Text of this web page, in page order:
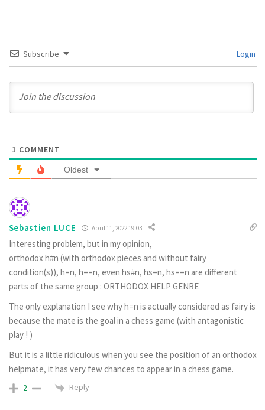
Subscribe Login
1 COMMENT
Oldest
Sebastien LUCE April 11, 2022 19:03
Interesting problem, but in my opinion,
orthodox h#n (with orthodox pieces and without fairy
condition(s)), h=n, h==n, even hs#n, hs=n, hs==n are different
parts of the same group : ORTHODOX HELP GENRE
The only explanation I see why h=n is actually considered as fairy is
because the mate is the goal in a chess game (with antagonistic
play ! )
But it is a little ridiculous when you see the position of an orthodox
helpmate, it has very few chances to appear in a chess game.
2 Reply